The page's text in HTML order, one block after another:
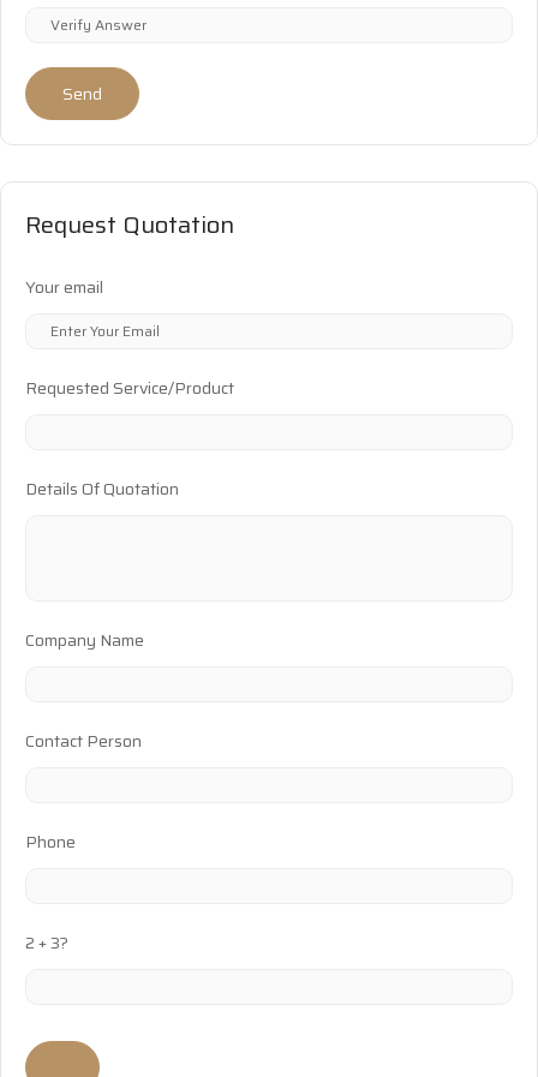
Send
Request Quotation
Your email
Requested Service/Product
Details Of Quotation
Company Name
Contact Person
Phone
2 + 3?